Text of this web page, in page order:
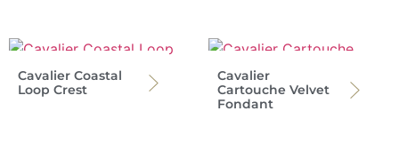
Cavalier Coastal
Loop Crest
Cavalier
Cartouche Velvet
Fondant